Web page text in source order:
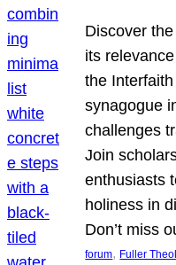
Discover
its
the
synagogue
challenges
Join
enthusiasts
holiness in
Don’t miss
forum, Fuller